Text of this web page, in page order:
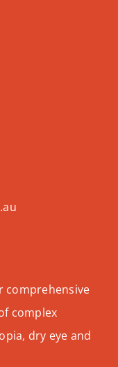
comprehensive
complex
dry eye and